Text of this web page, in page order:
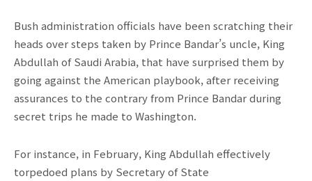
Bush administration officials have been scratching their
heads over steps taken by Prince Bandar’s uncle, King
Abdullah of Saudi Arabia, that have surprised them by
going against the American playbook, after receiving
assurances to the contrary from Prince Bandar during
secret trips he made to Washington.
For instance, in February, King Abdullah effectively
torpedoed plans by Secretary of State